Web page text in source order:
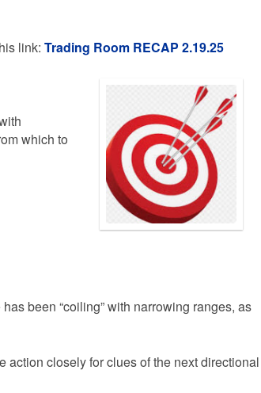
link: Trading Room RECAP 2.19.25
which to
been “coiling” with narrowing ranges, as
action closely for clues of the next directional